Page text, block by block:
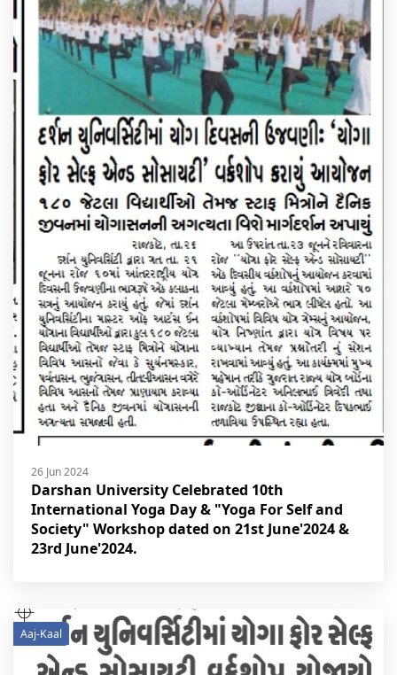
26 Jun 2024
Darshan University Celebrated 10th
International Yoga Day & "Yoga For Self and
Society" Workshop dated on 21st June'2024 &
23rd June'2024.
Aaj-Kaal